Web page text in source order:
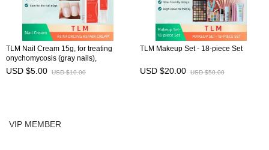
TLM Nail Cream 15g, for treating
onychomycosis (gray nails),
preventing brittle nails, and
maintaining nail health
USD $5.00 USD $10.00
TLM Makeup Set - 18-piece Set
USD $20.00 USD $50.00
VIP MEMBER